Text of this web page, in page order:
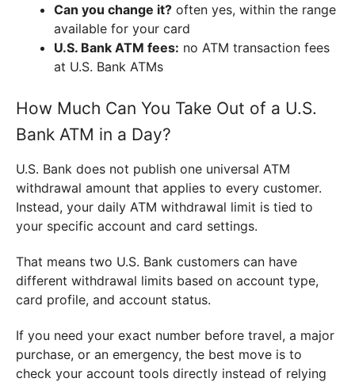
Can you change it? often yes, within the range
available for your card
U.S. Bank ATM fees: no ATM transaction fees
at U.S. Bank ATMs
How Much Can You Take Out of a U.S.
Bank ATM in a Day?
U.S. Bank does not publish one universal ATM
withdrawal amount that applies to every customer.
Instead, your daily ATM withdrawal limit is tied to
your specific account and card settings.
That means two U.S. Bank customers can have
different withdrawal limits based on account type,
card profile, and account status.
If you need your exact number before travel, a major
purchase, or an emergency, the best move is to
check your account tools directly instead of relying